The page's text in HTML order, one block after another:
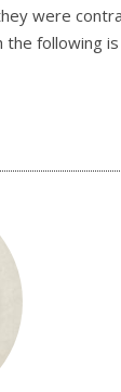
were
following is